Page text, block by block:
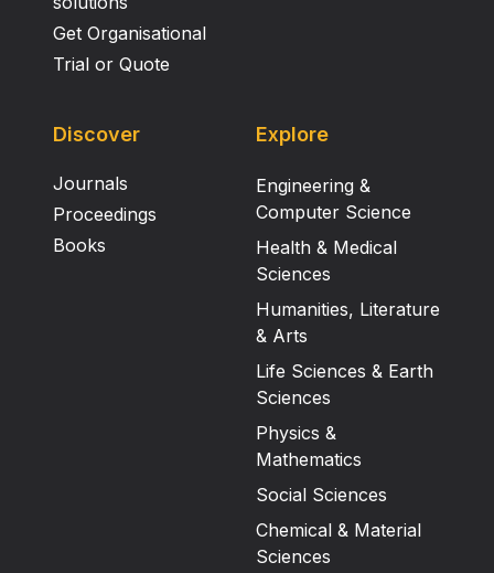
Get Organisational
Trial or Quote
Discover
Journals
Proceedings
Books
Explore
Engineering &
Computer Science
Health & Medical
Sciences
Humanities, Literature
& Arts
Life Sciences & Earth
Sciences
Physics &
Mathematics
Social Sciences
Chemical & Material
Sciences